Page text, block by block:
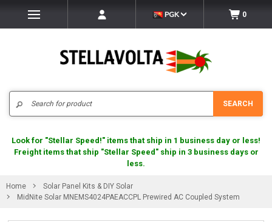
PGK 0
SEARCH
Look for "Stellar Speed!" items that ship in 1 business day or less!
Freight items that ship "Stellar Speed" ship in 3 business days or
less.
Home
Solar Panel Kits & DIY Solar
MidNite Solar MNEMS4024PAEACCPL Prewired AC Coupled System